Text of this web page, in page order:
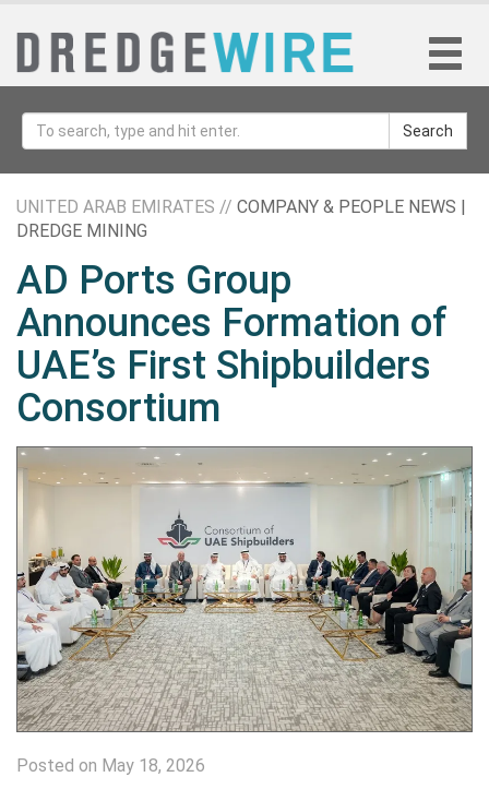
Search
UNITED ARAB EMIRATES // COMPANY & PEOPLE NEWS |
DREDGE MINING
AD Ports Group
Announces Formation of
UAE’s First Shipbuilders
Consortium
Posted on May 18, 2026